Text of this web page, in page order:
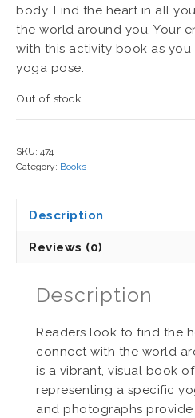
body. Find the heart in all
the world around you. Your
with this activity book as
yoga pose.
Out of stock
SKU: 474
Category: Books
Description
Reviews (0)
Description
Readers look to find the
connect with the world
is a vibrant, visual book
representing a specific
and photographs